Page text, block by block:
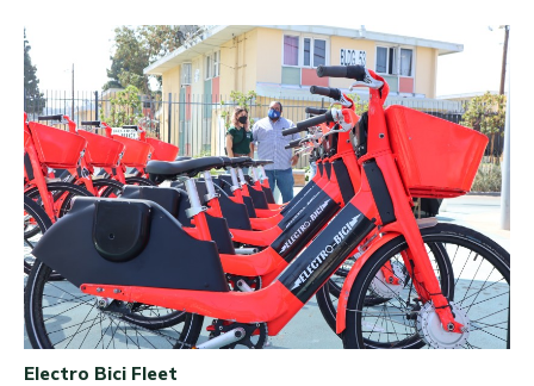
Electro Bici Fleet